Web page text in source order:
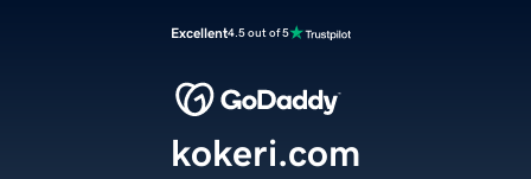
Excellent4.5 out of 5
kokeri.com